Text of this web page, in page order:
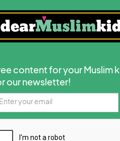
content for your Muslim
our newsletter!